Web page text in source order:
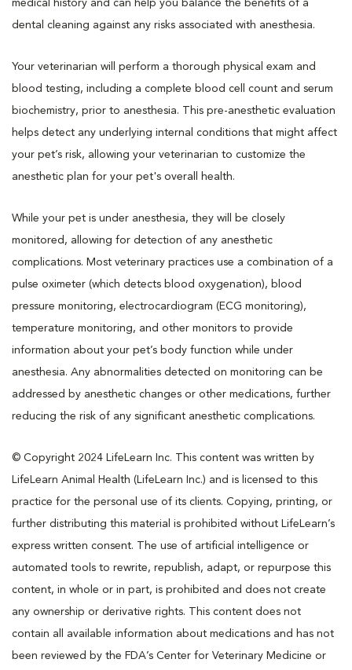
medical history and can help you balance the benefits of a
dental cleaning against any risks associated with anesthesia.
Your veterinarian will perform a thorough physical exam and
blood testing, including a complete blood cell count and serum
biochemistry, prior to anesthesia. This pre-anesthetic evaluation
helps detect any underlying internal conditions that might affect
your pet’s risk, allowing your veterinarian to customize the
anesthetic plan for your pet's overall health.
While your pet is under anesthesia, they will be closely
monitored, allowing for detection of any anesthetic
complications. Most veterinary practices use a combination of a
pulse oximeter (which detects blood oxygenation), blood
pressure monitoring, electrocardiogram (ECG monitoring),
temperature monitoring, and other monitors to provide
information about your pet’s body function while under
anesthesia. Any abnormalities detected on monitoring can be
addressed by anesthetic changes or other medications, further
reducing the risk of any significant anesthetic complications.
© Copyright 2024 LifeLearn Inc. This content was written by
LifeLearn Animal Health (LifeLearn Inc.) and is licensed to this
practice for the personal use of its clients. Copying, printing, or
further distributing this material is prohibited without LifeLearn’s
express written consent. The use of artificial intelligence or
automated tools to rewrite, republish, adapt, or repurpose this
content, in whole or in part, is prohibited and does not create
any ownership or derivative rights. This content does not
contain all available information about medications and has not
been reviewed by the FDA’s Center for Veterinary Medicine or